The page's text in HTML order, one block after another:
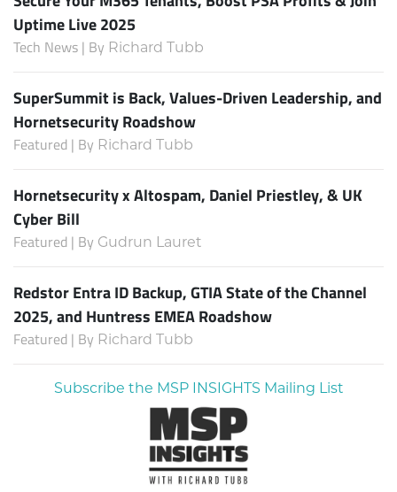
Uptime Live 2025
Tech News | By Richard Tubb
SuperSummit is Back, Values-Driven Leadership, and
Hornetsecurity Roadshow
Featured | By Richard Tubb
Hornetsecurity x Altospam, Daniel Priestley, & UK
Cyber Bill
Featured | By Gudrun Lauret
Redstor Entra ID Backup, GTIA State of the Channel
2025, and Huntress EMEA Roadshow
Featured | By Richard Tubb
Subscribe the MSP INSIGHTS Mailing List